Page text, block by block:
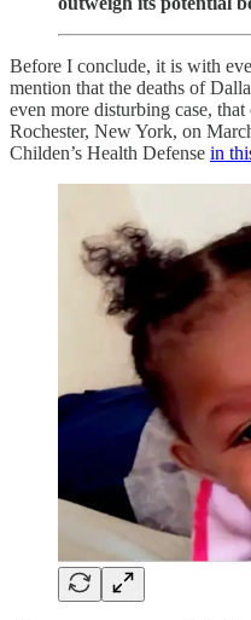
Before I conclude, it is with
mention that the deaths of
even more disturbing case,
Rochester, New York, on
Childen’s Health Defense in